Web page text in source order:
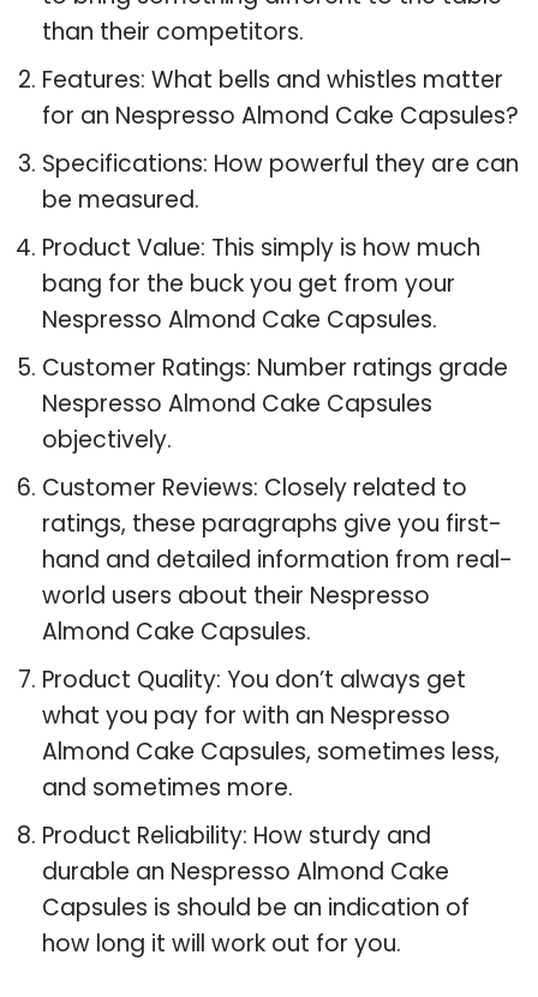
than their competitors.
Features: What bells and whistles matter
for an Nespresso Almond Cake Capsules?
Specifications: How powerful they are can
be measured.
Product Value: This simply is how much
bang for the buck you get from your
Nespresso Almond Cake Capsules.
Customer Ratings: Number ratings grade
Nespresso Almond Cake Capsules
objectively.
Customer Reviews: Closely related to
ratings, these paragraphs give you first-
hand and detailed information from real-
world users about their Nespresso
Almond Cake Capsules.
Product Quality: You don’t always get
what you pay for with an Nespresso
Almond Cake Capsules, sometimes less,
and sometimes more.
Product Reliability: How sturdy and
durable an Nespresso Almond Cake
Capsules is should be an indication of
how long it will work out for you.